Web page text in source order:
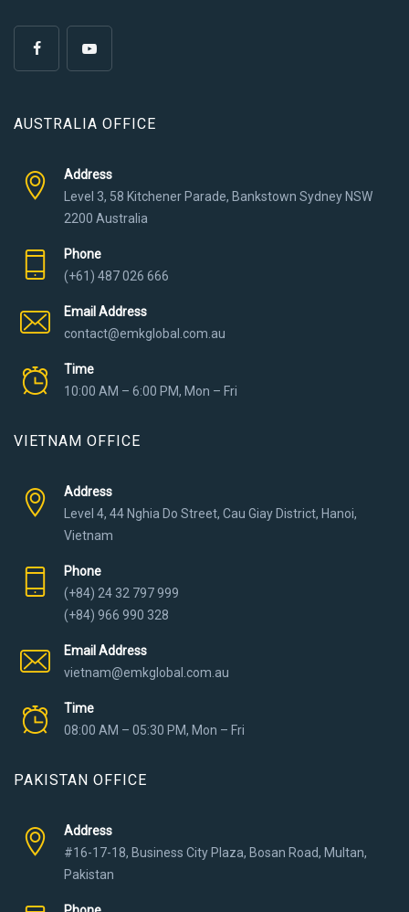
AUSTRALIA OFFICE
Address
Level 3, 58 Kitchener Parade, Bankstown Sydney NSW
2200 Australia
Phone
(+61) 487 026 666
Email Address
contact@emkglobal.com.au
Time
10:00 AM – 6:00 PM, Mon – Fri
VIETNAM OFFICE
Address
Level 4, 44 Nghia Do Street, Cau Giay District, Hanoi,
Vietnam
Phone
(+84) 24 32 797 999
(+84) 966 990 328
Email Address
vietnam@emkglobal.com.au
Time
08:00 AM – 05:30 PM, Mon – Fri
PAKISTAN OFFICE
Address
#16-17-18, Business City Plaza, Bosan Road, Multan,
Pakistan